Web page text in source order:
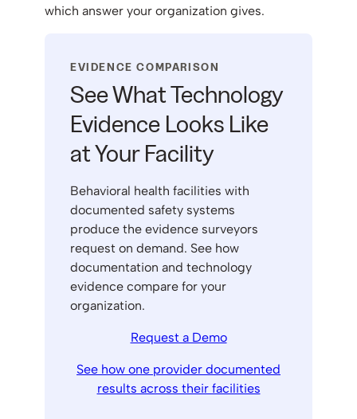
which answer your organization gives.
EVIDENCE COMPARISON
See What Technology
Evidence Looks Like
at Your Facility
Behavioral health facilities with
documented safety systems
produce the evidence surveyors
request on demand. See how
documentation and technology
evidence compare for your
organization.
Request a Demo
See how one provider documented
results across their facilities